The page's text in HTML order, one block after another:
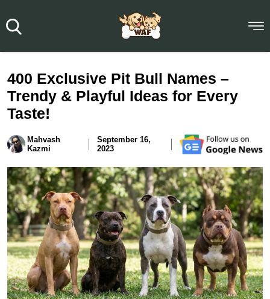
400 Exclusive Pit Bull Names –
Trendy & Playful Ideas for Every
Taste!
Mahvash
Kazmi
September 16,
2023